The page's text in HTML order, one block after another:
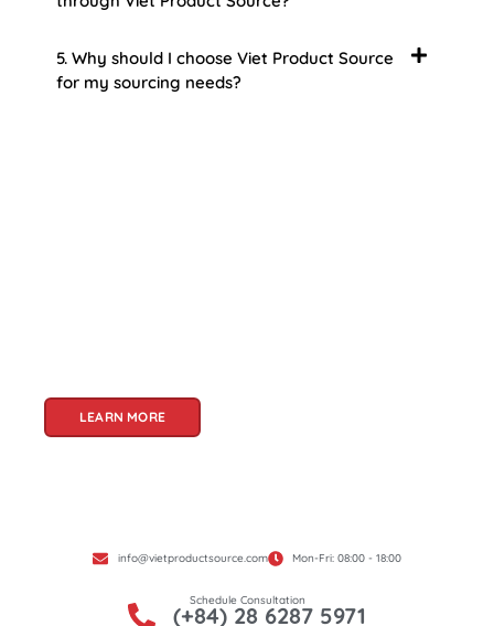
5. Why should I choose Viet Product Source
for my sourcing needs?
LEARN MORE
info@vietproductsource.com Mon-Fri: 08:00 - 18:00
Schedule Consultation
(+84) 28 6287 5971